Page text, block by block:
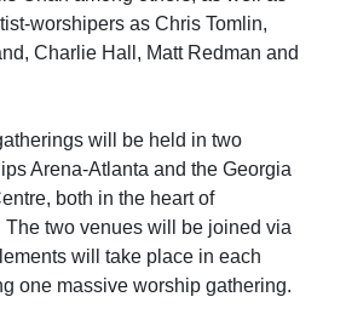
worshipers as Chris Tomlin,
Charlie Hall, Matt Redman and
will be held in two
Arena-Atlanta and the Georgia
both in the heart of
The two venues will be joined via
will take place in each
one massive worship gathering.